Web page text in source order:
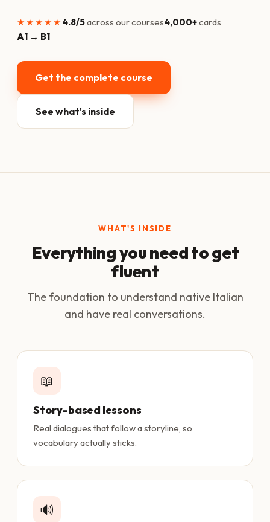
★★★★★ 4.8/5across our courses4,000+cards
A1 → B1
Get the complete course
See what's inside
WHAT'S INSIDE
Everything you need to get
fluent
The foundation to understand native Italian
and have real conversations.
📖
Story-based lessons
Real dialogues that follow a storyline, so
vocabulary actually sticks.
🔊